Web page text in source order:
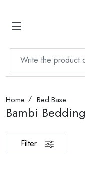
Home Bed Base
Bambi Bedding
Filter